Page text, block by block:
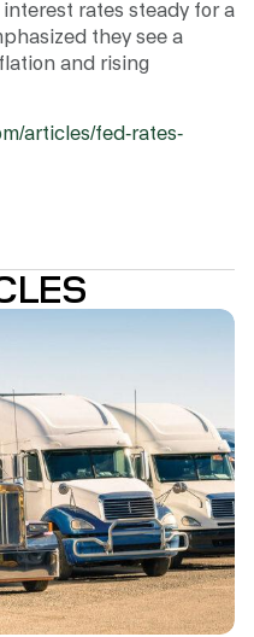
rates steady for a
they see a
and rising
articles/fed-rates-